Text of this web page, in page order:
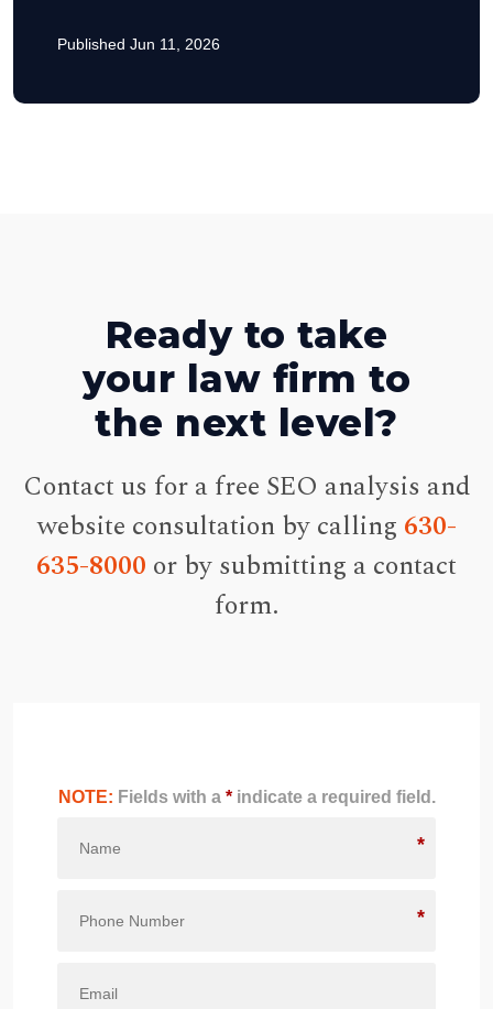
Published Jun 11, 2026
Ready to take
your law firm to
the next level?
Contact us for a free SEO analysis and
website consultation by calling 630-
635-8000 or by submitting a contact
form.
NOTE: Fields with a *indicate a required field.
*
*